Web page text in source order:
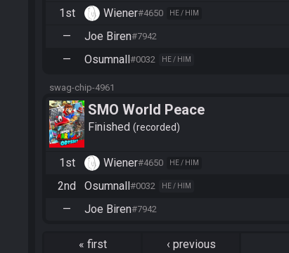
1st Wiener#4650 HE / HIM
— Joe Biren#7942
— Osumnall#0032 HE / HIM
swag-chip-4961
SMO World Peace
Finished recorded
1st Wiener#4650 HE / HIM
2nd Osumnall#0032 HE / HIM
— Joe Biren#7942
« first ‹ previous